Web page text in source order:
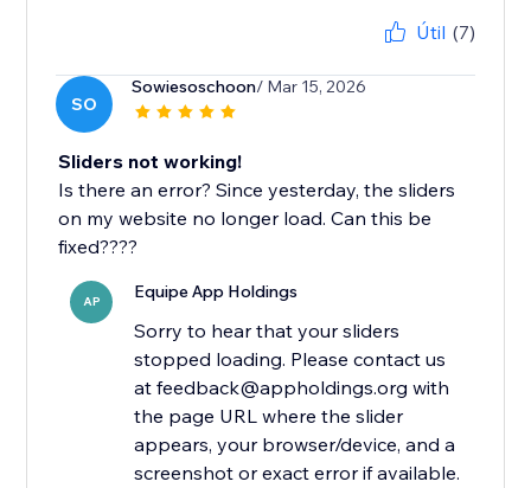
Útil (7)
SO
Sowiesoschoon/ Mar 15, 2026
Sliders not working!
Is there an error? Since yesterday, the sliders
on my website no longer load. Can this be
fixed????
AP Equipe App Holdings
Sorry to hear that your sliders
stopped loading. Please contact us
at feedback@appholdings.org with
the page URL where the slider
appears, your browser/device, and a
screenshot or exact error if available.